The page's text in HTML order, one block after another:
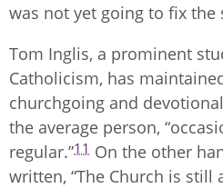
was not yet going to fix the
Tom Inglis, a prominent
Catholicism, has
churchgoing and
the average person,
regular.”11 On the other
written, “The Church is still